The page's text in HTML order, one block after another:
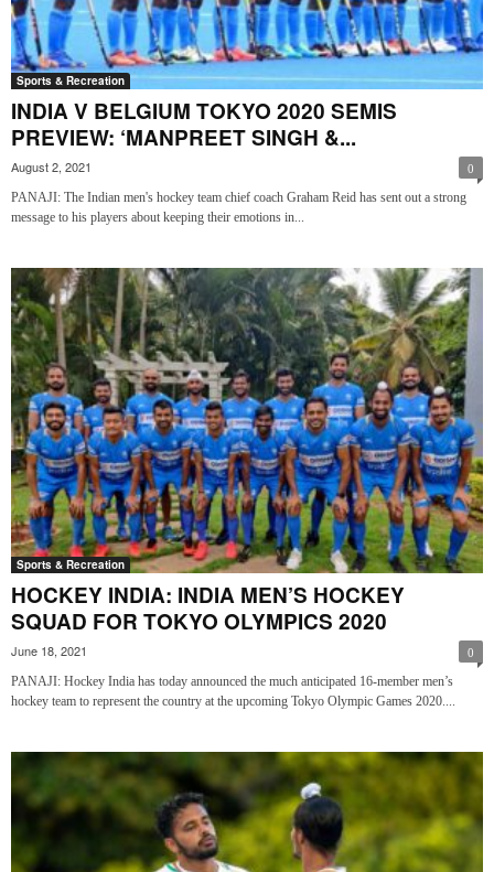
Sports & Recreation
INDIA V BELGIUM TOKYO 2020 SEMIS
PREVIEW: ‘MANPREET SINGH &...
August 2, 2021 0
PANAJI: The Indian men's hockey team chief coach Graham Reid has sent out a strong
message to his players about keeping their emotions in...
Sports & Recreation
HOCKEY INDIA: INDIA MEN’S HOCKEY
SQUAD FOR TOKYO OLYMPICS 2020
June 18, 2021 0
PANAJI: Hockey India has today announced the much anticipated 16-member men’s
hockey team to represent the country at the upcoming Tokyo Olympic Games 2020....